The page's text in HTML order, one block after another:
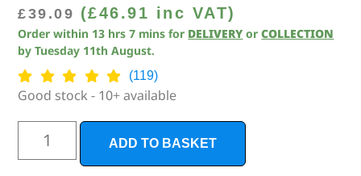
£39.09 (£46.91 inc VAT)
Order within 13 hrs 7 mins for DELIVERY orCOLLECTION
byTuesday 11th August.
(119)
Good stock - 10+ available
ADD TO BASKET